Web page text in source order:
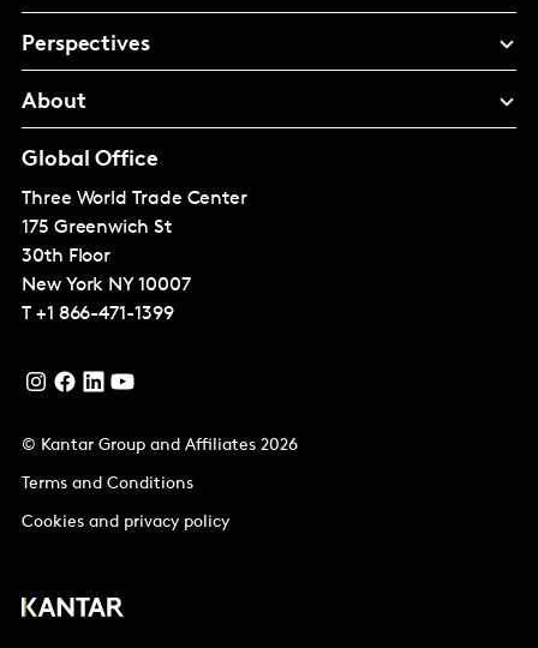
Perspectives
About
Global Office
Three World Trade Center
175 Greenwich St
30th Floor
New York NY 10007
T +1 866-471-1399
© Kantar Group and Affiliates 2026
Terms and Conditions
Cookies and privacy policy